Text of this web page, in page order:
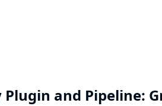
and Pipeline: